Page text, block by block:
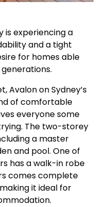
is experiencing a
and a tight
for homes able
Avalon on Sydney’s
of comfortable
everyone some
The two-storey
a master
and pool. One of
has a walk-in robe
comes complete
it ideal for